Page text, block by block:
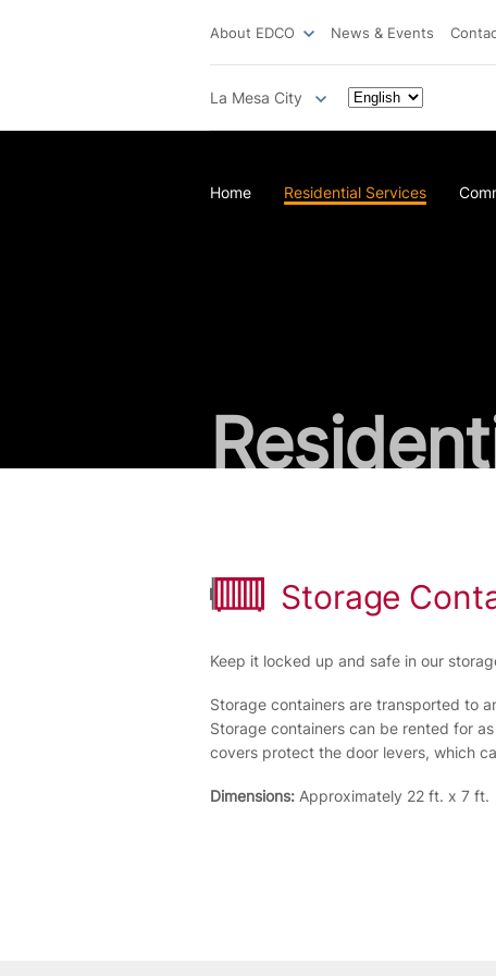
La Mesa City
About EDCO News & Events
Home Residential Services
Storage
Keep it locked up and safe in our
Storage containers are transported to
Storage containers can be rented for
covers protect the door levers, which
Dimensions: Approximately 22 ft. x 7